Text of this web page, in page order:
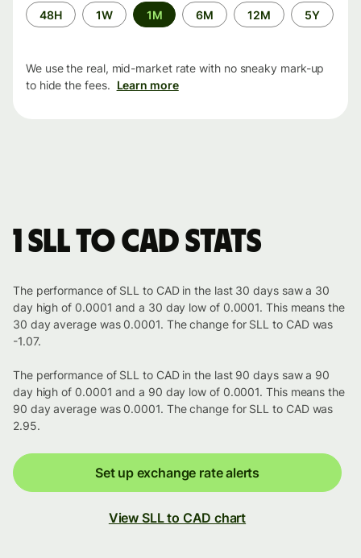
Time
period
48H 1W 1M 6M 12M 5Y
We use the real, mid-market rate with no sneaky mark-up
to hide the fees. Learn more
1 SLL to CAD stats
The performance of SLL to CAD in the last 30 days saw a 30
day high of 0.0001 and a 30 day low of 0.0001. This means the
30 day average was 0.0001. The change for SLL to CAD was
-1.07.
The performance of SLL to CAD in the last 90 days saw a 90
day high of 0.0001 and a 90 day low of 0.0001. This means the
90 day average was 0.0001. The change for SLL to CAD was
2.95.
Set up exchange rate alerts
View SLL to CAD chart